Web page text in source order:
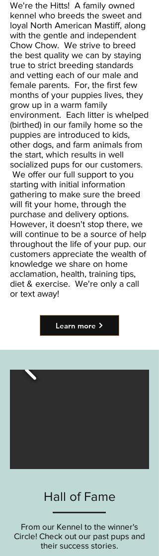
We're the Hitts! A family owned
kennel who breeds the sweet and
loyal North American Mastiff, along
with the gentle and independent
Chow Chow. We strive to breed
the best quality we can by staying
true to strict breeding standards
and vetting each of our male and
female parents. For, the first few
months of your puppies lives, they
grow up in a warm family
environment. Each litter is whelped
(birthed) in our family home so the
puppies are introduced to kids,
other dogs, and farm animals from
the start, which results in well
socialized pups for our customers.
We offer our full support to you
starting with initial information
gathering to make sure the breed
will fit your home, through the
purchase and delivery options.
However, it doesn't stop there, we
will continue to be a source of help
throughout the life of your pup. our
customers appreciate the wealth of
knowledge we share on home
acclamation, health, training tips,
diet & exercise. We're only a call
or text away!
Learn more
Hall of Fame
From our Kennel to the winner's
Circle! Check out our past pups and
their success stories.